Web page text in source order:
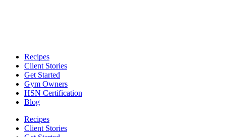
Recipes
Client Stories
Get Started
Gym Owners
HSN Certification
Blog
Recipes
Client Stories